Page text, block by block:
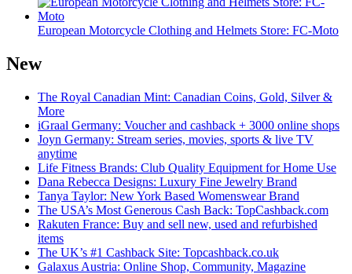
European Motorcycle Clothing and Helmets Store: FC-Moto
New
The Royal Canadian Mint: Canadian Coins, Gold, Silver &
More
iGraal Germany: Voucher and cashback + 3000 online shops
Joyn Germany: Stream series, movies, sports & live TV
anytime
Life Fitness Brands: Club Quality Equipment for Home Use
Dana Rebecca Designs: Luxury Fine Jewelry Brand
Tanya Taylor: New York Based Womenswear Brand
The USA’s Most Generous Cash Back: TopCashback.com
Rakuten France: Buy and sell new, used and refurbished
items
The UK’s #1 Cashback Site: Topcashback.co.uk
Galaxus Austria: Online Shop, Community, Magazine